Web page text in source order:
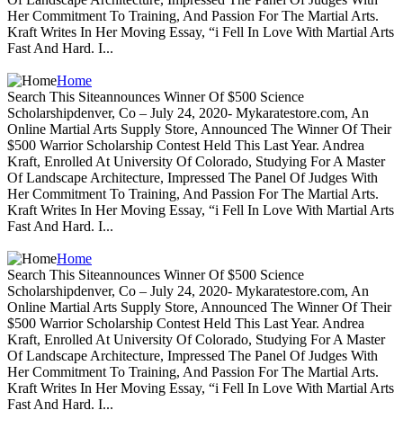
Her Commitment To Training, And Passion For The Martial Arts.
Kraft Writes In Her Moving Essay, “i Fell In Love With Martial Arts
Fast And Hard. I...
Home
Search This Siteannounces Winner Of $500 Science
Scholarshipdenver, Co – July 24, 2020- Mykaratestore.com, An
Online Martial Arts Supply Store, Announced The Winner Of Their
$500 Warrior Scholarship Contest Held This Last Year. Andrea
Kraft, Enrolled At University Of Colorado, Studying For A Master
Of Landscape Architecture, Impressed The Panel Of Judges With
Her Commitment To Training, And Passion For The Martial Arts.
Kraft Writes In Her Moving Essay, “i Fell In Love With Martial Arts
Fast And Hard. I...
Home
Search This Siteannounces Winner Of $500 Science
Scholarshipdenver, Co – July 24, 2020- Mykaratestore.com, An
Online Martial Arts Supply Store, Announced The Winner Of Their
$500 Warrior Scholarship Contest Held This Last Year. Andrea
Kraft, Enrolled At University Of Colorado, Studying For A Master
Of Landscape Architecture, Impressed The Panel Of Judges With
Her Commitment To Training, And Passion For The Martial Arts.
Kraft Writes In Her Moving Essay, “i Fell In Love With Martial Arts
Fast And Hard. I...